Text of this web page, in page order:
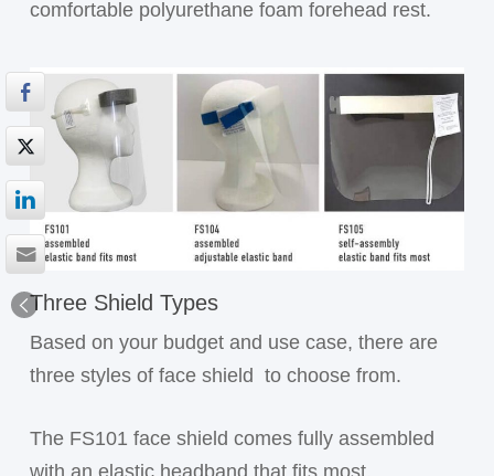
comfortable polyurethane foam forehead rest.
Three Shield Types
Based on your budget and use case, there are
three styles of face shield to choose from.
The FS101 face shield comes fully assembled
with an elastic headband that fits most.